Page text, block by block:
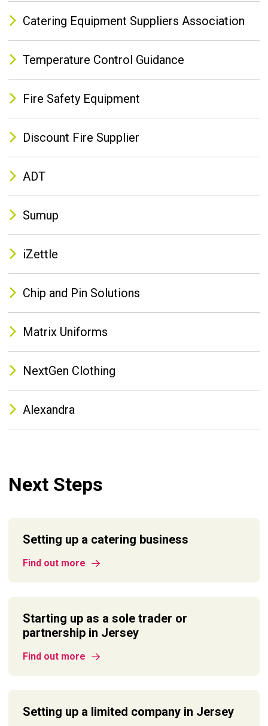
Catering Equipment Suppliers Association
Temperature Control Guidance
Fire Safety Equipment
Discount Fire Supplier
ADT
Sumup
iZettle
Chip and Pin Solutions
Matrix Uniforms
NextGen Clothing
Alexandra
Next Steps
Setting up a catering business
Find out more
Starting up as a sole trader or
partnership in Jersey
Find out more
Setting up a limited company in Jersey